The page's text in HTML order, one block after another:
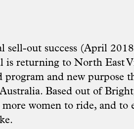
sell-out success (April
is returning to North East
and new purpose
Based out of
women to ride, and to